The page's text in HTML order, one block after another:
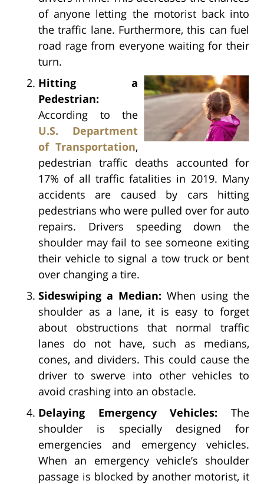
of anyone letting the motorist back into
the traffic lane. Furthermore, this can fuel
road rage from everyone waiting for their
turn.
Hitting a
Pedestrian:
According to the
U.S. Department
of Transportation,
pedestrian traffic deaths accounted for
17% of all traffic fatalities in 2019. Many
accidents are caused by cars hitting
pedestrians who were pulled over for auto
repairs. Drivers speeding down the
shoulder may fail to see someone exiting
their vehicle to signal a tow truck or bent
over changing a tire.
Sideswiping a Median: When using the
shoulder as a lane, it is easy to forget
about obstructions that normal traffic
lanes do not have, such as medians,
cones, and dividers. This could cause the
driver to swerve into other vehicles to
avoid crashing into an obstacle.
Delaying Emergency Vehicles: The
shoulder is specially designed for
emergencies and emergency vehicles.
When an emergency vehicle’s shoulder
passage is blocked by another motorist, it